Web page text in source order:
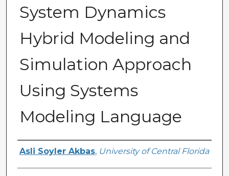
System Dynamics
Hybrid Modeling and
Simulation Approach
Using Systems
Modeling Language
Author
Asli Soyler Akbas, University of Central Florida